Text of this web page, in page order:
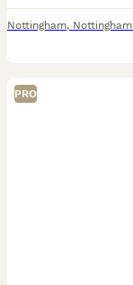
Nottingham, Nottingham
PRO